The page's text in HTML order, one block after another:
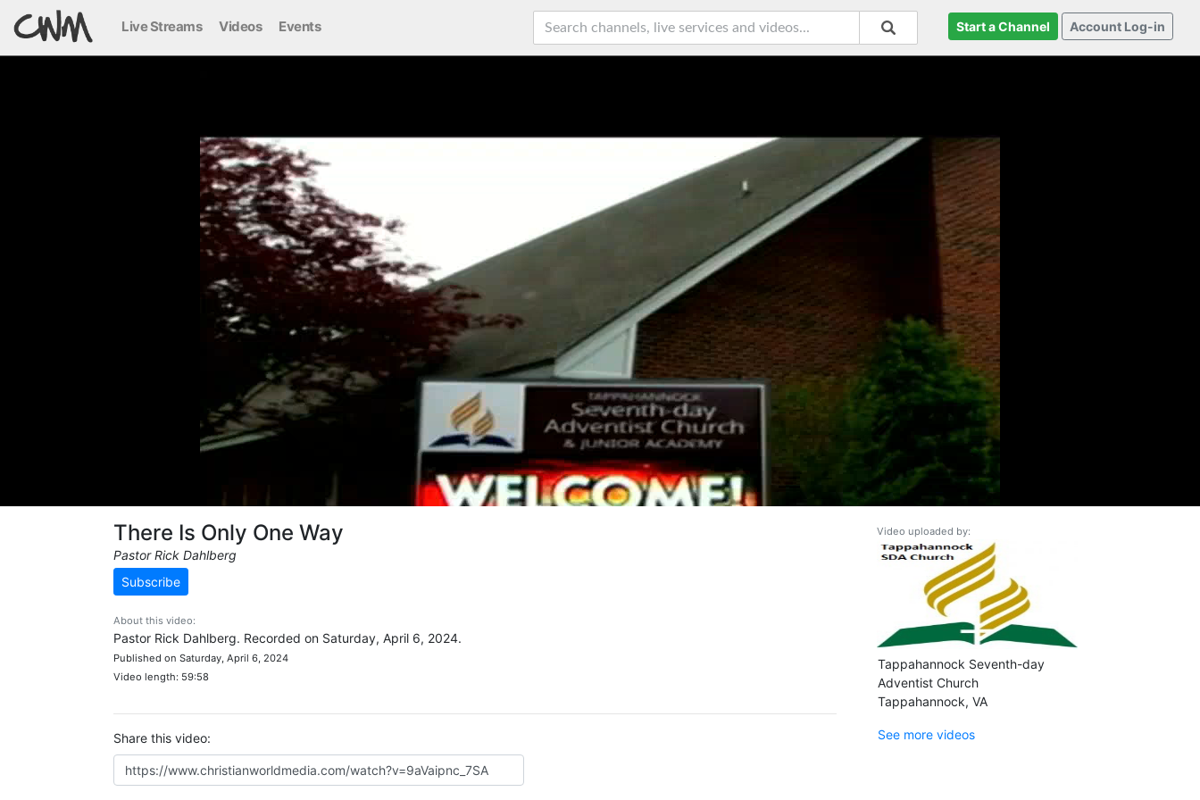
Live Streams Videos Events Start a Channel Account Log-in
There Is Only One Way
Pastor Rick Dahlberg
Subscribe
About this video:
Pastor Rick Dahlberg. Recorded on Saturday, April 6, 2024.
Published on Saturday, April 6, 2024
Video length: 59:58
Share this video:
Video uploaded by:
Tappahannock Seventh-day
Adventist Church
Tappahannock, VA
See more videos